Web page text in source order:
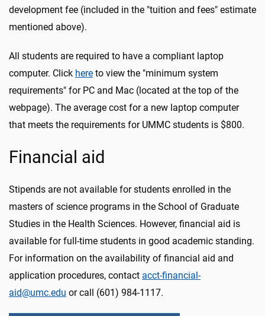
development fee (included in the "tuition and fees" estimate
mentioned above).
All students are required to have a compliant laptop
computer. Click here to view the "minimum system
requirements" for PC and Mac (located at the top of the
webpage). The average cost for a new laptop computer
that meets the requirements for UMMC students is $800.
Financial aid
Stipends are not available for students enrolled in the
masters of science programs in the School of Graduate
Studies in the Health Sciences. However, financial aid is
available for full-time students in good academic standing.
For information on the availability of financial aid and
application procedures, contact acct-financial-
aid@umc.edu or call (601) 984-1117.